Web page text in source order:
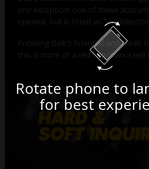
one exception: one of these
opened, but is listed as "In
Knowing Bob’s financial and credit
this is more of a red flag than a red
Rotate phone to
for best